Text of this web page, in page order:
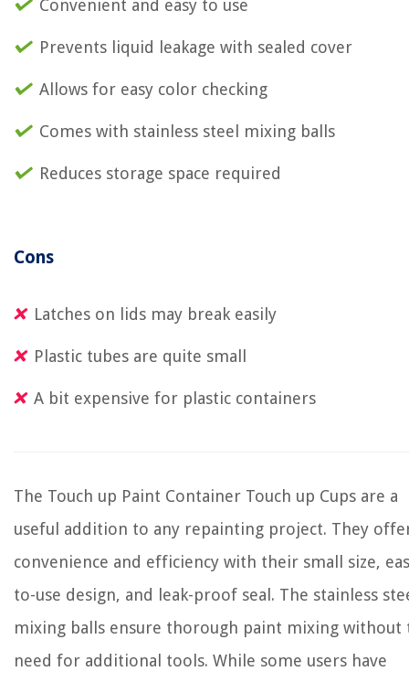
Convenient and easy to use
Prevents liquid leakage with sealed cover
Allows for easy color checking
Comes with stainless steel mixing balls
Reduces storage space required
Cons
Latches on lids may break easily
Plastic tubes are quite small
A bit expensive for plastic containers
The Touch up Paint Container Touch up Cups are a
useful addition to any repainting project. They
convenience and efficiency with their small size,
to-use design, and leak-proof seal. The stainless
mixing balls ensure thorough paint mixing without
need for additional tools. While some users have